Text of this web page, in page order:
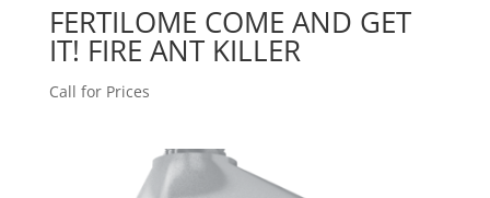
FERTILOME COME AND GET
IT! FIRE ANT KILLER
Call for Prices